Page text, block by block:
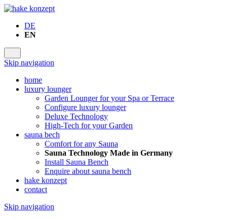
DE
EN
Skip navigation
home
luxury lounger
Garden Lounger for your Spa or Terrace
Configure luxury lounger
Deluxe Technology
High-Tech for your Garden
sauna bech
Comfort for any Sauna
Sauna Technology Made in Germany
Install Sauna Bench
Enquire about sauna bench
hake konzept
contact
Skip navigation